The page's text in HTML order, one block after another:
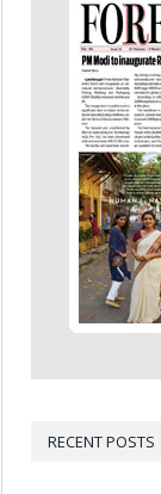
RECENT POSTS